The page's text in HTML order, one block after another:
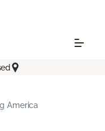
America